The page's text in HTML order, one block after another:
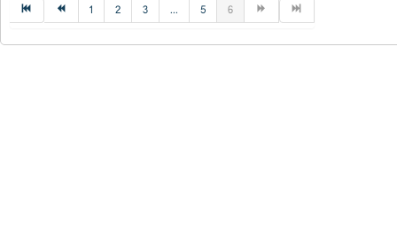
1 2 3 ... 5 6